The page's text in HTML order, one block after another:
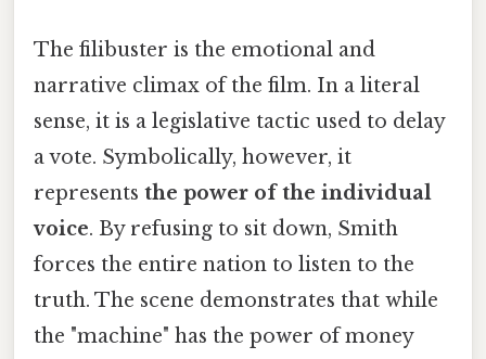
The filibuster is the emotional and
narrative climax of the film. In a literal
sense, it is a legislative tactic used to delay
a vote. Symbolically, however, it
represents the power of the individual
voice. By refusing to sit down, Smith
forces the entire nation to listen to the
truth. The scene demonstrates that while
the "machine" has the power of money